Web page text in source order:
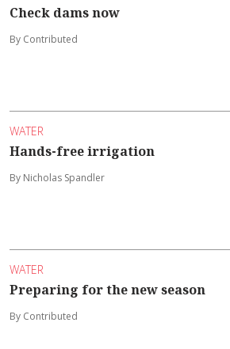
Check dams now
By Contributed
WATER
Hands-free irrigation
By Nicholas Spandler
WATER
Preparing for the new season
By Contributed